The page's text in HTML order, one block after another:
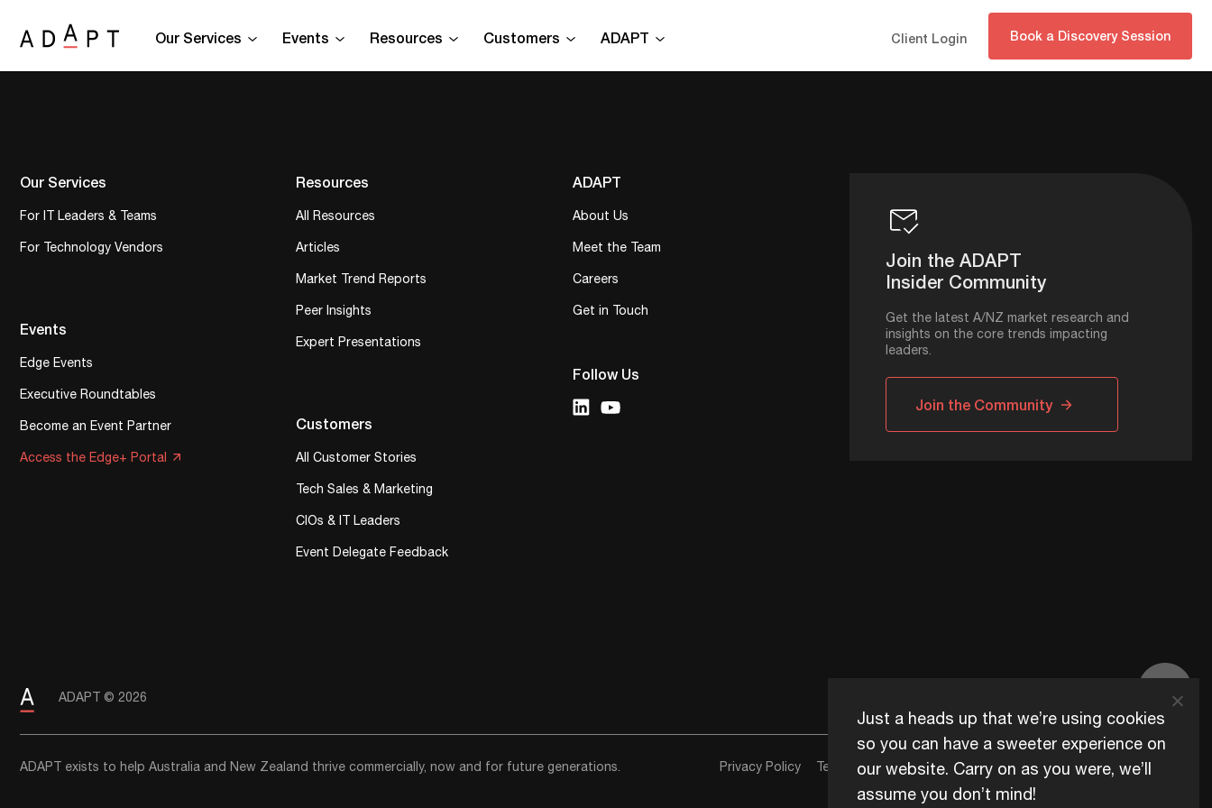
Our Services Events Resources Customers ADAPT Client Login Book a Discovery Session
Our Services
For IT Leaders & Teams
For Technology Vendors
Events
Edge Events
Executive Roundtables
Become an Event Partner
Access the Edge+ Portal
Resources
All Resources
Articles
Market Trend Reports
Peer Insights
Expert Presentations
Customers
All Customer Stories
Tech Sales & Marketing
CIOs & IT Leaders
Event Delegate Feedback
ADAPT
About Us
Meet the Team
Careers
Get in Touch
Follow Us
Join the ADAPT
Insider Community
Get the latest A/NZ market research and
insights on the core trends impacting
leaders.
Join the Community
ADAPT © 2026
ADAPT exists to help Australia and New Zealand thrive commercially, now and for future generations. Privacy Policy Terms of Use Content Usage Policy Edge+ Terms Cookies
Just a heads up that we’re using cookies
so you can have a sweeter experience on
our website. Carry on as you were, we’ll
assume you don’t mind!